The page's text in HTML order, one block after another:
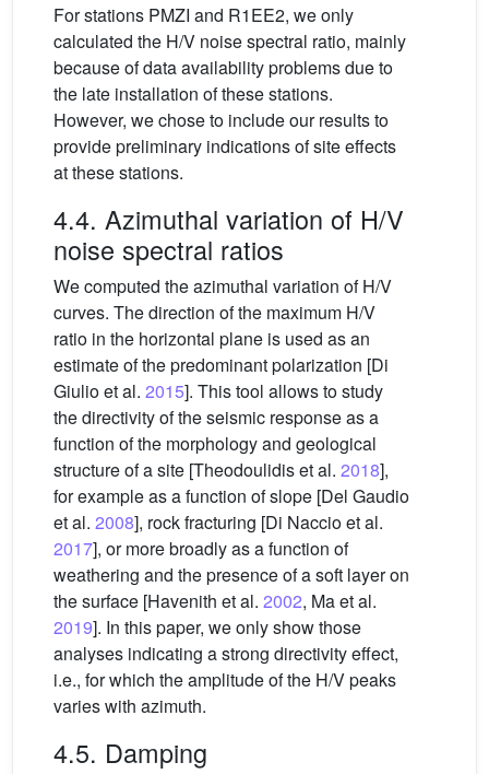
For stations PMZI and R1EE2, we only
calculated the H/V noise spectral ratio, mainly
because of data availability problems due to
the late installation of these stations.
However, we chose to include our results to
provide preliminary indications of site effects
at these stations.
4.4. Azimuthal variation of H/V
noise spectral ratios
We computed the azimuthal variation of H/V
curves. The direction of the maximum H/V
ratio in the horizontal plane is used as an
estimate of the predominant polarization [Di
Giulio et al. 2015]. This tool allows to study
the directivity of the seismic response as a
function of the morphology and geological
structure of a site [Theodoulidis et al. 2018],
for example as a function of slope [Del Gaudio
et al. 2008], rock fracturing [Di Naccio et al.
2017], or more broadly as a function of
weathering and the presence of a soft layer on
the surface [Havenith et al. 2002, Ma et al.
2019]. In this paper, we only show those
analyses indicating a strong directivity effect,
i.e., for which the amplitude of the H/V peaks
varies with azimuth.
4.5. Damping